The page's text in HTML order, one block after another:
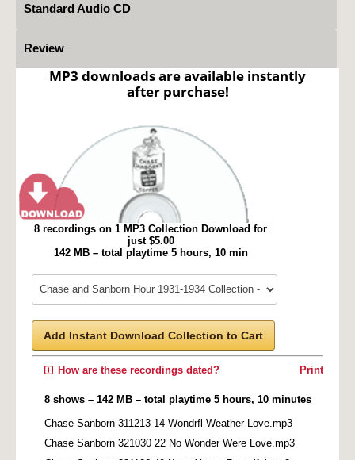
Standard Audio CD
Review
MP3 downloads are available instantly
after purchase!
8 recordings on 1 MP3 Collection Download for
just $5.00
142 MB – total playtime 5 hours, 10 min
Add Instant Download Collection to Cart
Print
How are these recordings dated?
8 shows – 142 MB – total playtime 5 hours, 10 minutes
Chase Sanborn 311213 14 Wondrfl Weather Love.mp3
Chase Sanborn 321030 22 No Wonder Were Love.mp3